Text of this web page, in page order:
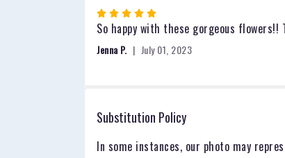
Rated
5
out
of
So happy with these gorgeous
Jenna P. July 01, 2023
Substitution Policy
In some instances, our photo may